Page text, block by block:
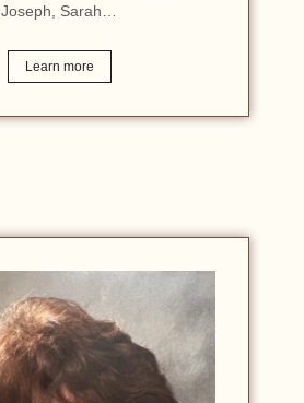
Joseph, Sarah…
Learn more